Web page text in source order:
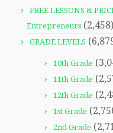
FREE LESSONS &
Entrepreneurs (2,458)
GRADE LEVELS
10th Grade
11th Grade
12th Grade
1st Grade
2nd Grade